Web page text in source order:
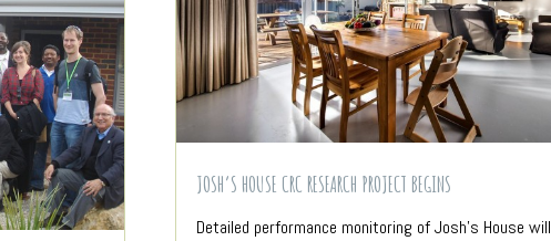
JOSH’S HOUSE CRC RESEARCH PROJECT BEGINS
Detailed performance monitoring of Josh’s House will